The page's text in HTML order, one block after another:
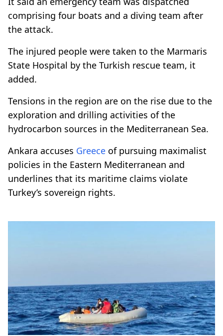
comprising four boats and a diving team after
the attack.
The injured people were taken to the Marmaris
State Hospital by the Turkish rescue team, it
added.
Tensions in the region are on the rise due to the
exploration and drilling activities of the
hydrocarbon sources in the Mediterranean Sea.
Ankara accuses Greece of pursuing maximalist
policies in the Eastern Mediterranean and
underlines that its maritime claims violate
Turkey’s sovereign rights.